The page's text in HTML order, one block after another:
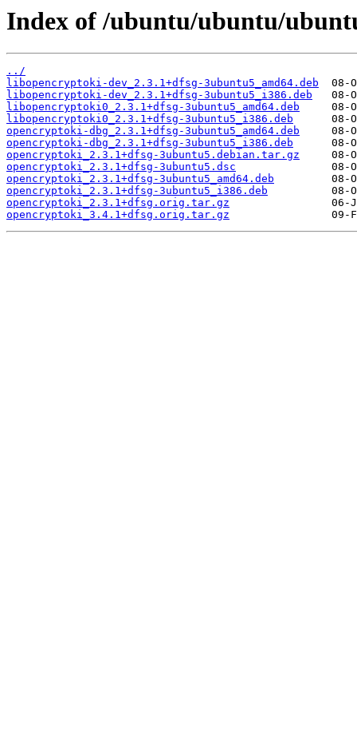
Index of /ubuntu/ubuntu/
../
libopencryptoki-dev_2.3.1+dfsg-3ubuntu5_amd64.deb
libopencryptoki-dev_2.3.1+dfsg-3ubuntu5_i386.deb
libopencryptoki0_2.3.1+dfsg-3ubuntu5_amd64.deb
libopencryptoki0_2.3.1+dfsg-3ubuntu5_i386.deb
opencryptoki-dbg_2.3.1+dfsg-3ubuntu5_amd64.deb
opencryptoki-dbg_2.3.1+dfsg-3ubuntu5_i386.deb
opencryptoki_2.3.1+dfsg-3ubuntu5.debian.tar.gz
opencryptoki_2.3.1+dfsg-3ubuntu5.dsc
opencryptoki_2.3.1+dfsg-3ubuntu5_amd64.deb
opencryptoki_2.3.1+dfsg-3ubuntu5_i386.deb
opencryptoki_2.3.1+dfsg.orig.tar.gz
opencryptoki_3.4.1+dfsg.orig.tar.gz